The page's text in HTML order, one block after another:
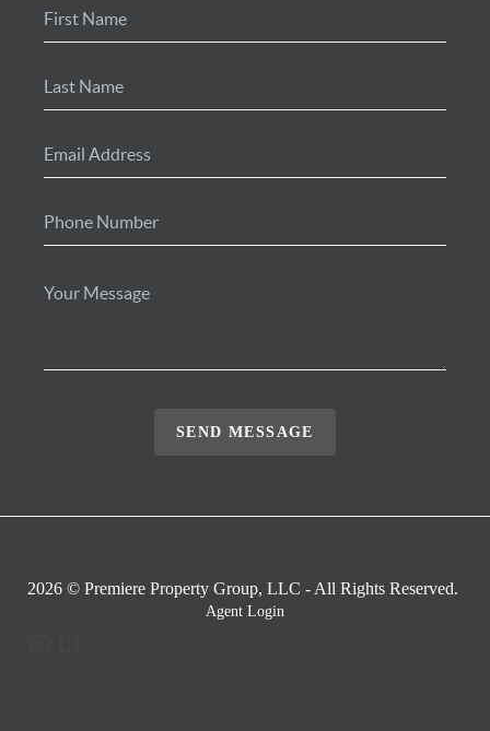
SEND MESSAGE
2026 © Premiere Property Group, LLC - All Rights Reserved.
Agent Login